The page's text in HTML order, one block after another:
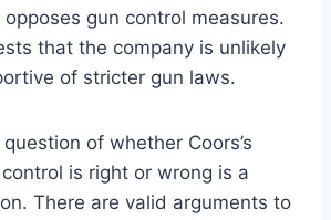
gun control measures.
that the company is unlikely
of stricter gun laws.
of whether Coors’s
is right or wrong is a
There are valid arguments to